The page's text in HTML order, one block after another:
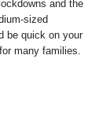
and the
sized
be quick on your
many families.